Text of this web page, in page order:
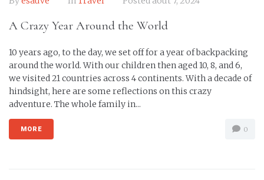
A Crazy Year Around the World
10 years ago, to the day, we set off for a year of backpacking
around the world. With our children then aged 10, 8, and 6,
we visited 21 countries across 4 continents. With a decade of
hindsight, here are some reflections on this crazy
adventure. The whole family in...
MORE 0